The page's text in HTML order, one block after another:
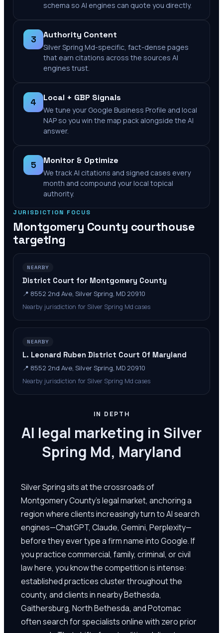
schema so AI engines can quote you directly.
3 Authority Content
Silver Spring Md-specific, fact-dense pages
that earn citations across the sources AI
engines trust.
4 Local + GBP Signals
We tune your Google Business Profile and local
NAP so you win the map pack alongside the AI
answer.
5 Monitor & Optimize
We track AI citations and signed cases every
month and compound your local topical
authority.
JURISDICTION FOCUS
Montgomery County courthouse
targeting
NEARBY
District Court for Montgomery County
📍 8552 2nd Ave, Silver Spring, MD 20910
Nearby jurisdiction for Silver Spring Md cases
NEARBY
L. Leonard Ruben District Court Of Maryland
📍 8552 2nd Ave, Silver Spring, MD 20910
Nearby jurisdiction for Silver Spring Md cases
IN DEPTH
AI legal marketing in Silver
Spring Md, Maryland
Silver Spring sits at the crossroads of
Montgomery County's legal market, anchoring a
region where clients increasingly turn to AI search
engines—ChatGPT, Claude, Gemini, Perplexity—
before they ever type a firm name into Google. If
you practice commercial, family, criminal, or civil
law here, you know the competition is intense:
established practices cluster throughout the
county, and clients in nearby Bethesda,
Gaithersburg, North Bethesda, and Potomac
often search for specialists online with zero prior